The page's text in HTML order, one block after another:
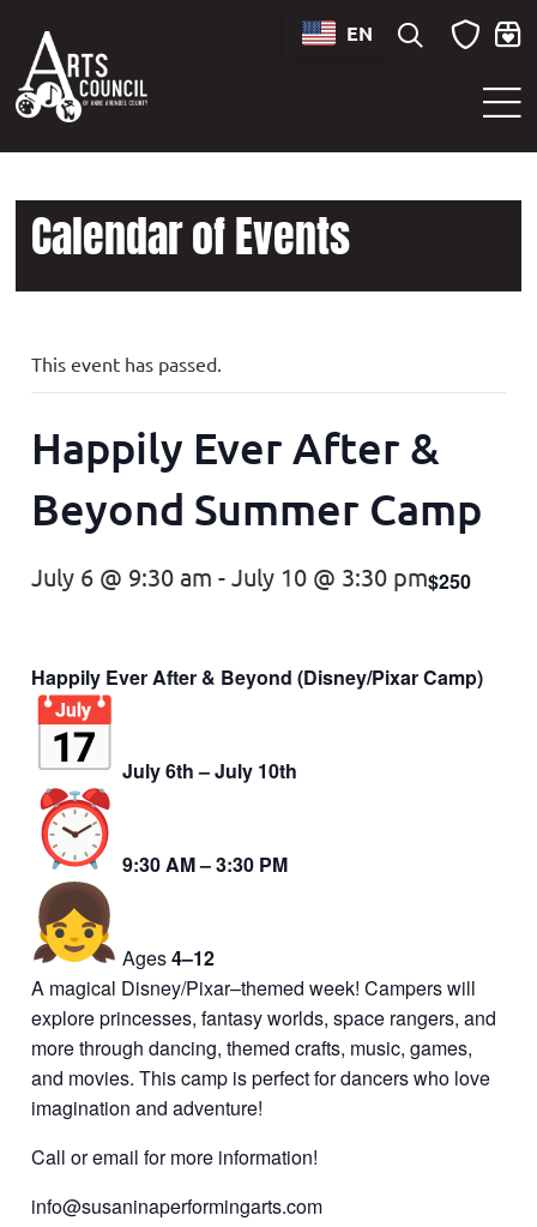
EN
Calendar of Events
This event has passed.
Happily Ever After &
Beyond Summer Camp
July 6 @ 9:30 am -July 10 @ 3:30 pm$250
Happily Ever After & Beyond (Disney/Pixar Camp)
July 6th – July 10th
9:30 AM – 3:30 PM
Ages4–12
A magical Disney/Pixar–themed week! Campers will
explore princesses, fantasy worlds, space rangers, and
more through dancing, themed crafts, music, games,
and movies. This camp is perfect for dancers who love
imagination and adventure!
Call or email for more information!
info@susaninaperformingarts.com